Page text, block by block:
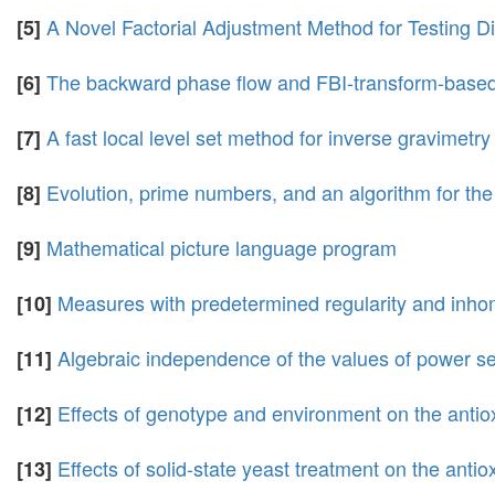
[5] A Novel Factorial Adjustment Method for Testing
[6] The backward phase flow and FBI-transform-
[7] A fast local level set method for inverse gravimetry
[8] Evolution, prime numbers, and an algorithm for
[9] Mathematical picture language program
[10] Measures with predetermined regularity and
[11] Algebraic independence of the values of power
[12] Effects of genotype and environment on the
[13] Effects of solid-state yeast treatment on the